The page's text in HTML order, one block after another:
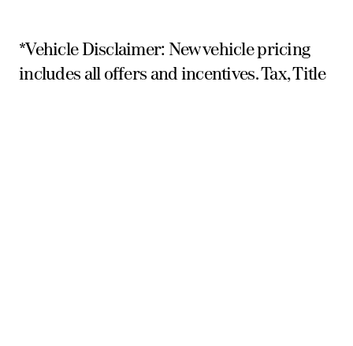
*Vehicle Disclaimer: New vehicle pricing
includes all offers and incentives. Tax, Title